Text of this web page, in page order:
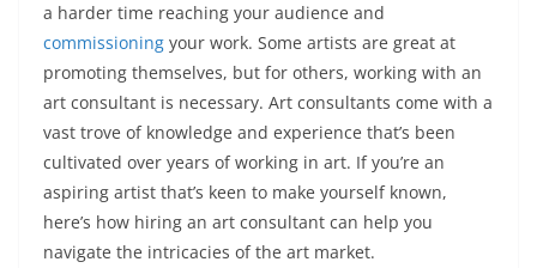
a harder time reaching your audience and
commissioning your work. Some artists are great at
promoting themselves, but for others, working with an
art consultant is necessary. Art consultants come with a
vast trove of knowledge and experience that’s been
cultivated over years of working in art. If you’re an
aspiring artist that’s keen to make yourself known,
here’s how hiring an art consultant can help you
navigate the intricacies of the art market.